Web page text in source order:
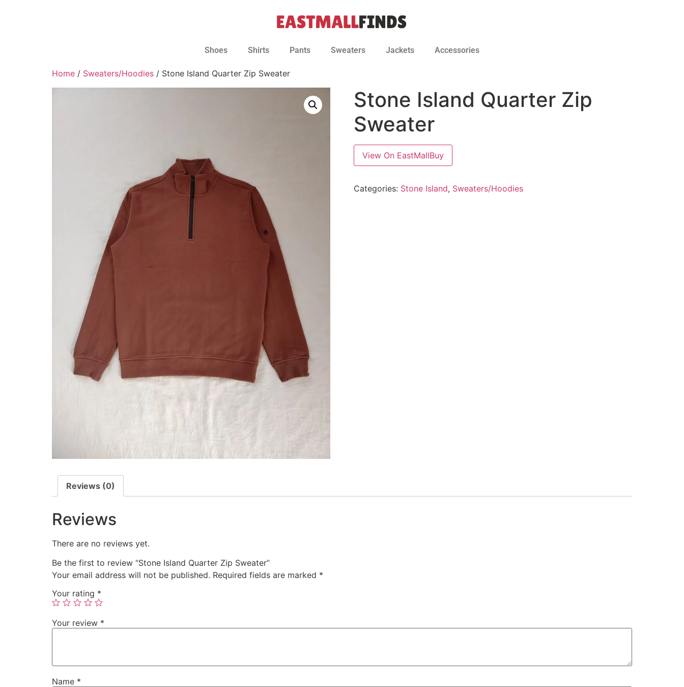
Shoes Shirts Pants Sweaters Jackets Accessories
Home / Sweaters/Hoodies / Stone Island Quarter Zip Sweater
Stone Island Quarter Zip
Sweater
View On EastMallBuy
Categories: Stone Island, Sweaters/Hoodies
Reviews (0)
Reviews
There are no reviews yet.
Be the first to review “Stone Island Quarter Zip Sweater”
Your email address will not be published. Required fields are marked *
Your rating *
Your review *
Name *